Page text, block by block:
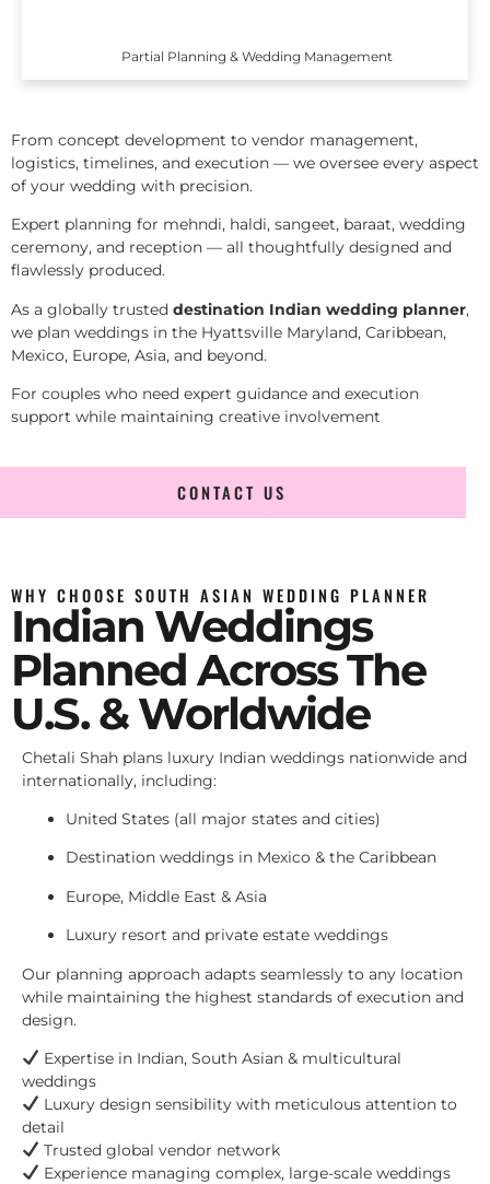
Partial Planning & Wedding Management
From concept development to vendor management,
logistics, timelines, and execution — we oversee every aspect
of your wedding with precision.
Expert planning for mehndi, haldi, sangeet, baraat, wedding
ceremony, and reception — all thoughtfully designed and
flawlessly produced.
As a globally trusted destination Indian wedding planner,
we plan weddings in the Hyattsville Maryland, Caribbean,
Mexico, Europe, Asia, and beyond.
For couples who need expert guidance and execution
support while maintaining creative involvement
CONTACT US
WHY CHOOSE SOUTH ASIAN WEDDING PLANNER
Indian Weddings
Planned Across The
U.S. & Worldwide
Chetali Shah plans luxury Indian weddings nationwide and
internationally, including:
United States (all major states and cities)
Destination weddings in Mexico & the Caribbean
Europe, Middle East & Asia
Luxury resort and private estate weddings
Our planning approach adapts seamlessly to any location
while maintaining the highest standards of execution and
design.
Expertise in Indian, South Asian & multicultural
weddings
Luxury design sensibility with meticulous attention to
detail
Trusted global vendor network
Experience managing complex, large-scale weddings